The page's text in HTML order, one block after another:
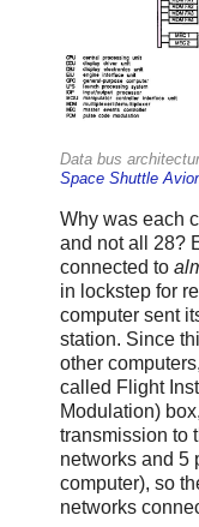
Data bus
Space Shuttle
Why was each
and not all 28?
connected to
in lockstep for
computer sent
station. Since
other
called Flight
Modulation)
transmission to
networks and 5
computer), so
networks